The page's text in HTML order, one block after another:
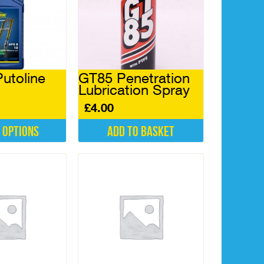
GT85 Penetration
Lubrication Spray
£4.00
Add to basket